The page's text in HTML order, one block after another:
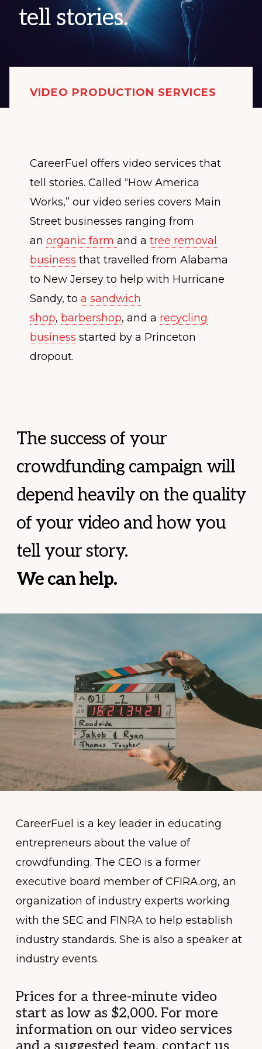
tell stories.
VIDEO PRODUCTION SERVICES
CareerFuel offers video services that
tell stories. Called “How America
Works,” our video series covers Main
Street businesses ranging from
an organic farm and a tree removal
business that travelled from Alabama
to New Jersey to help with Hurricane
Sandy, to a sandwich
shop, barbershop, and a recycling
business started by a Princeton
dropout.
The success of your
crowdfunding campaign will
depend heavily on the quality
of your video and how you
tell your story.
We can help.
CareerFuel is a key leader in educating
entrepreneurs about the value of
crowdfunding. The CEO is a former
executive board member of CFIRA.org, an
organization of industry experts working
with the SEC and FINRA to help establish
industry standards. She is also a speaker at
industry events.
Prices for a three-minute video
start as low as $2,000. For more
information on our video services